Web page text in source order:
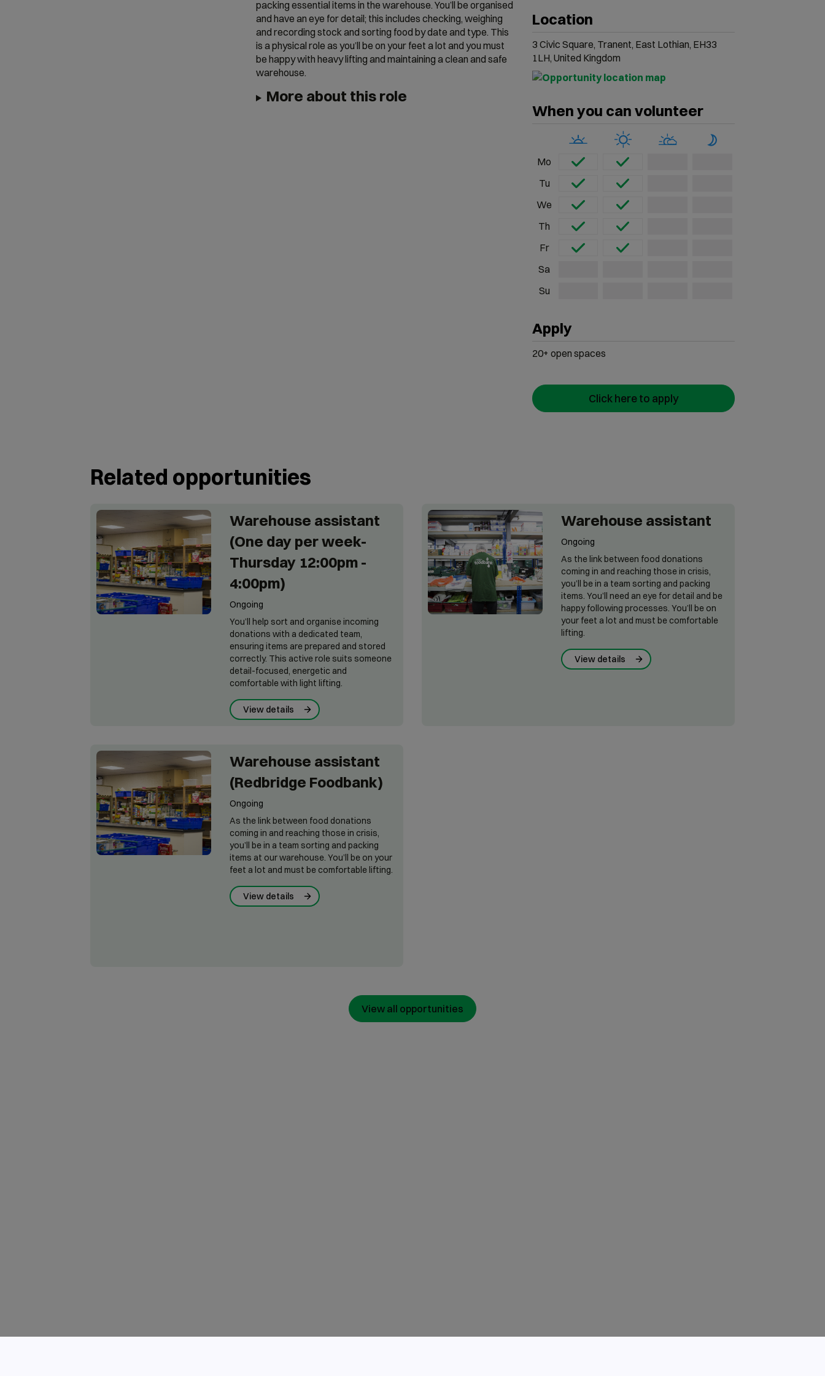
packing essential items in the warehouse. You’ll be organised
and have an eye for detail; this includes checking, weighing
and recording stock and sorting food by date and type. This
is a physical role as you’ll be on your feet a lot and you must
be happy with heavy lifting and maintaining a clean and safe
warehouse.
More about this role
Location
3 Civic Square, Tranent, East Lothian, EH33
1LH, United Kingdom
When you can volunteer
Mo
Tu
We
Th
Fr
Sa
Su
Apply
20+ open spaces
Click here to apply
Related opportunities
Warehouse assistant
(One day per week-
Thursday 12:00pm -
4:00pm)
Ongoing
You’ll help sort and organise incoming
donations with a dedicated team,
ensuring items are prepared and stored
correctly. This active role suits someone
detail-focused, energetic and
comfortable with light lifting.
View details
Warehouse assistant
Ongoing
As the link between food donations
coming in and reaching those in crisis,
you’ll be in a team sorting and packing
items. You’ll need an eye for detail and be
happy following processes. You’ll be on
your feet a lot and must be comfortable
lifting.
View details
Warehouse assistant
(Redbridge Foodbank)
Ongoing
As the link between food donations
coming in and reaching those in crisis,
you’ll be in a team sorting and packing
items at our warehouse. You’ll be on your
feet a lot and must be comfortable lifting.
View details
View all opportunities